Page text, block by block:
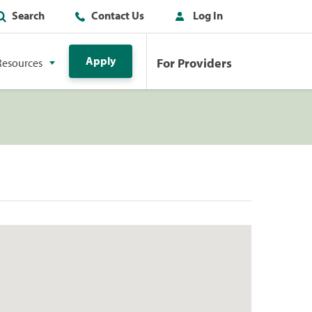
Search Contact Us Log In
Apply For Providers